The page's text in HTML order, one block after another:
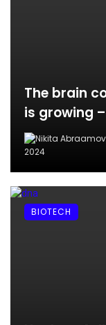
The brain
is growing
2024
BIOTECH